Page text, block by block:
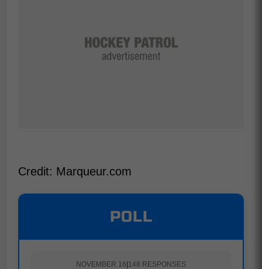
Credit: Marqueur.com
POLL
NOVEMBER 16 148 RESPONSES